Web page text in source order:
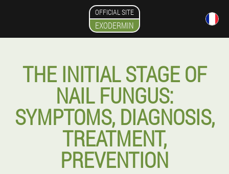
OFFICIAL SITE
EXODERMIN
THE INITIAL STAGE OF
NAIL FUNGUS:
SYMPTOMS, DIAGNOSIS,
TREATMENT,
PREVENTION